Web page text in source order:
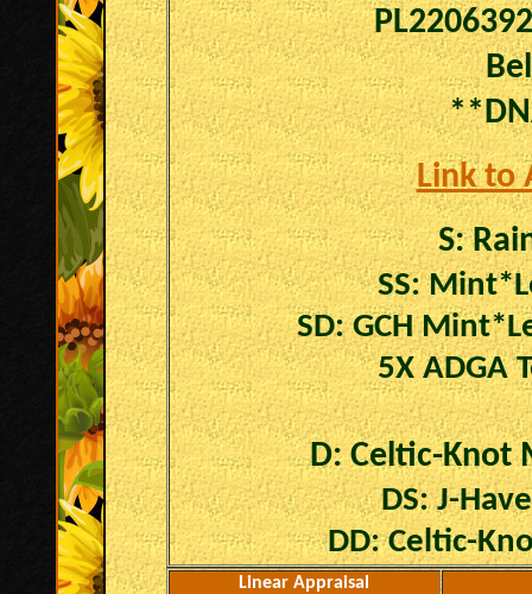
Link to
S:
SS:
SD: GCH
5X ADGA
D: Celtic-Knot
DS: J-
DD: Celtic-
Linear Appraisal